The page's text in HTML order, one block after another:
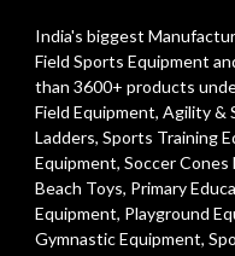
India's biggest
Field Sports Equipment
than 3600+ products
Field Equipment, Agility &
Ladders, Sports Training
Equipment, Soccer Cones
Beach Toys, Primary
Equipment, Playground
Gymnastic Equipment,